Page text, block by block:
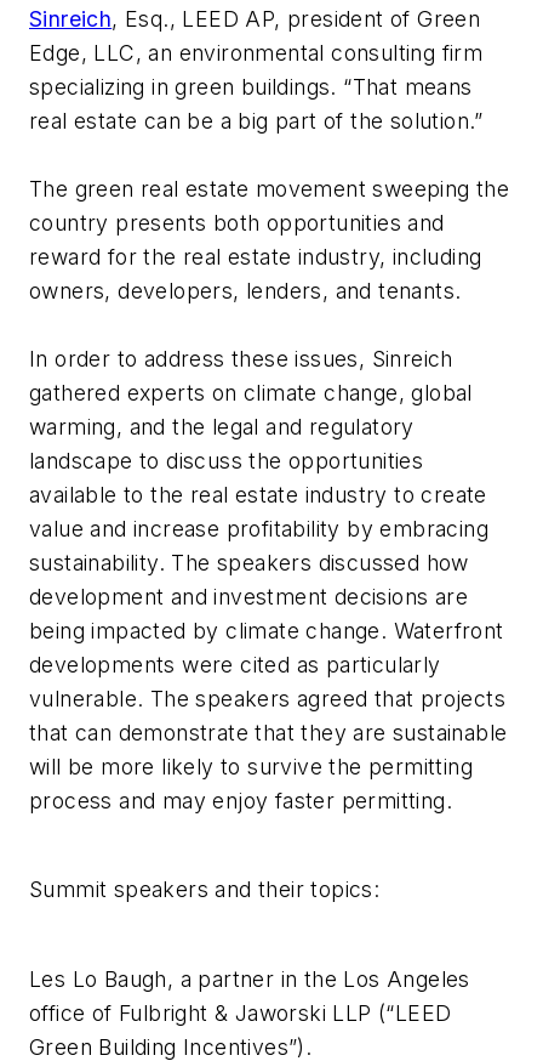
Sinreich, Esq., LEED AP, president of Green
Edge, LLC, an environmental consulting firm
specializing in green buildings. “That means
real estate can be a big part of the solution.”
The green real estate movement sweeping the
country presents both opportunities and
reward for the real estate industry, including
owners, developers, lenders, and tenants.
In order to address these issues, Sinreich
gathered experts on climate change, global
warming, and the legal and regulatory
landscape to discuss the opportunities
available to the real estate industry to create
value and increase profitability by embracing
sustainability. The speakers discussed how
development and investment decisions are
being impacted by climate change. Waterfront
developments were cited as particularly
vulnerable. The speakers agreed that projects
that can demonstrate that they are sustainable
will be more likely to survive the permitting
process and may enjoy faster permitting.
Summit speakers and their topics:
Les Lo Baugh, a partner in the Los Angeles
office of Fulbright & Jaworski LLP (“LEED
Green Building Incentives”).